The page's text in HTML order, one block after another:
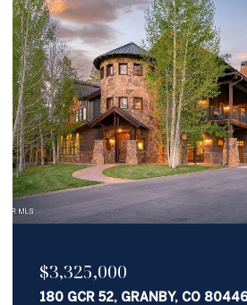
$2,050,000
345 PAWNEE LANE, GRANBY,